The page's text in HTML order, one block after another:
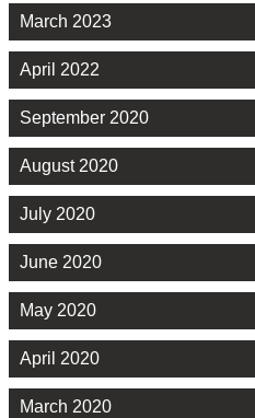
March 2023
April 2022
September 2020
August 2020
July 2020
June 2020
May 2020
April 2020
March 2020